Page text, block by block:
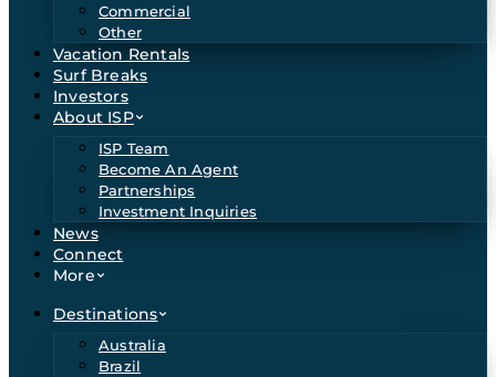
Commercial
Other
Vacation Rentals
Surf Breaks
Investors
About ISP
ISP Team
Become An Agent
Partnerships
Investment Inquiries
News
Connect
More
Destinations
Australia
Brazil